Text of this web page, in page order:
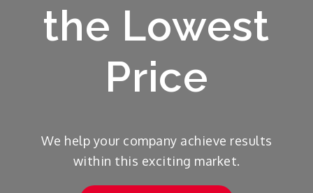
the Lowest
Price
We help your company achieve results
within this exciting market.